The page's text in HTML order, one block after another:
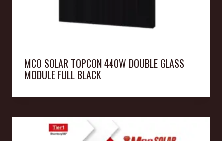
MCO SOLAR TOPCON 440W DOUBLE GLASS
MODULE FULL BLACK